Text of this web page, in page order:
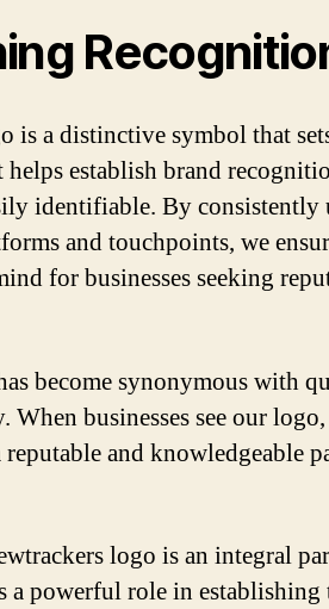
is a distinctive symbol that
establish brand
identifiable. By consistently
and touchpoints, we
for businesses seeking
become synonymous with
When businesses see our
and knowledgeable
logo is an integral
a powerful role in establishing